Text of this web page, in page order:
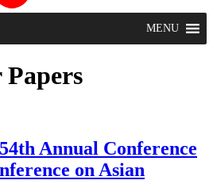
MENU
Annual Conference
on Asian